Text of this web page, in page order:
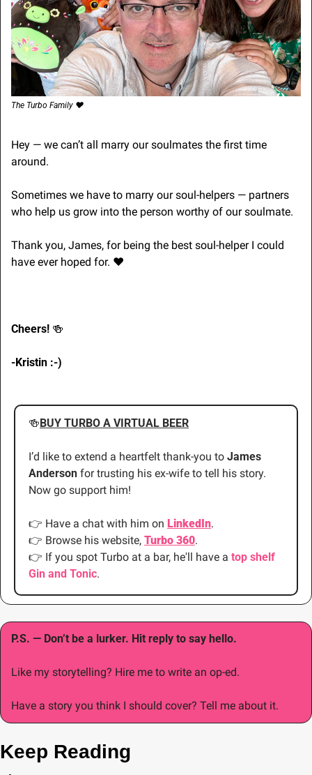
The Turbo Family ❤️
Hey — we can’t all marry our soulmates the first time
around.
Sometimes we have to marry our soul-helpers — partners
who help us grow into the person worthy of our soulmate.
Thank you, James, for being the best soul-helper I could
have ever hoped for. ❤
Cheers! 🍻
-Kristin :-)
🍻 BUY TURBO A VIRTUAL BEER
I’d like to extend a heartfelt thank-you to James
Anderson for trusting his ex-wife to tell his story.
Now go support him!
👉 Have a chat with him on LinkedIn.
👉 Browse his website, Turbo 360.
👉 If you spot Turbo at a bar, he'll have a top shelf
Gin and Tonic.
P.S. — Don’t be a lurker. Hit reply to say hello.
Like my storytelling? Hire me to write an op-ed.
Have a story you think I should cover? Tell me about it.
Keep Reading